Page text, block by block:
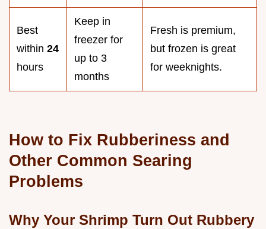
Best
within 24
hours
Keep in
freezer for
up to 3
months
Fresh is premium,
but frozen is great
for weeknights.
How to Fix Rubberiness and
Other Common Searing
Problems
Why Your Shrimp Turn Out Rubbery